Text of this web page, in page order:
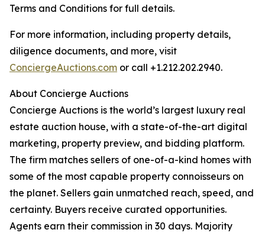
Terms and Conditions for full details.
For more information, including property details,
diligence documents, and more, visit
ConciergeAuctions.com or call +1.212.202.2940.
About Concierge Auctions
Concierge Auctions is the world’s largest luxury real
estate auction house, with a state-of-the-art digital
marketing, property preview, and bidding platform.
The firm matches sellers of one-of-a-kind homes with
some of the most capable property connoisseurs on
the planet. Sellers gain unmatched reach, speed, and
certainty. Buyers receive curated opportunities.
Agents earn their commission in 30 days. Majority